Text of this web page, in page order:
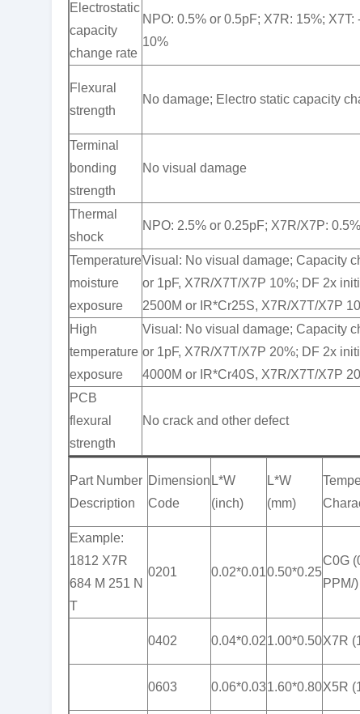
Electrostatic
capacity
change rate
NPO: 0.5% or 0.5pF; X7R: 15%; X7T:
10%
Flexural
strength
No damage; Electro static capacity
Terminal
bonding
strength
No visual damage
Thermal
shock
NPO: 2.5% or 0.25pF; X7R/X7P:
Temperature
moisture
exposure
Visual: No visual damage; Capacity
or 1pF, X7R/X7T/X7P 10%; DF 2x
2500M or IR*Cr25S, X7R/X7T/X7P
High
temperature
exposure
Visual: No visual damage; Capacity
or 1pF, X7R/X7T/X7P 20%; DF 2x
4000M or IR*Cr40S, X7R/X7T/X7P
PCB
flexural
strength
No crack and other defect
Part Number
Description
Dimension
Code
L*W
(inch)
L*W
(mm)
Example:
1812 X7R
684 M 251 N
T
0201 0.02*0.010.50*0.25
C0G
PPM/)
0402 0.04*0.021.00*0.50X7R
0603 0.06*0.031.60*0.80X5R